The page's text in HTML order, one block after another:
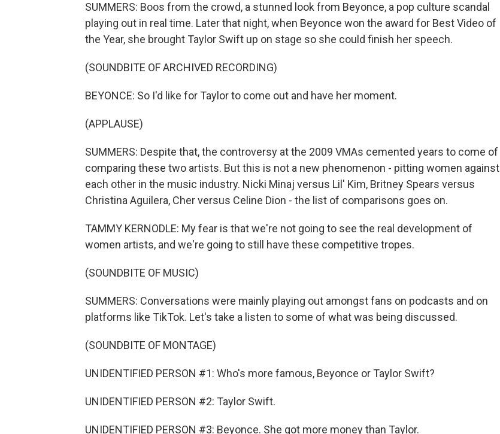
SUMMERS: Boos from the crowd, a stunned look from Beyonce, a pop culture scandal
playing out in real time. Later that night, when Beyonce won the award for Best Video of
the Year, she brought Taylor Swift up on stage so she could finish her speech.
(SOUNDBITE OF ARCHIVED RECORDING)
BEYONCE: So I'd like for Taylor to come out and have her moment.
(APPLAUSE)
SUMMERS: Despite that, the controversy at the 2009 VMAs cemented years to come of
comparing these two artists. But this is not a new phenomenon - pitting women against
each other in the music industry. Nicki Minaj versus Lil' Kim, Britney Spears versus
Christina Aguilera, Cher versus Celine Dion - the list of comparisons goes on.
TAMMY KERNODLE: My fear is that we're not going to see the real development of
women artists, and we're going to still have these competitive tropes.
(SOUNDBITE OF MUSIC)
SUMMERS: Conversations were mainly playing out amongst fans on podcasts and on
platforms like TikTok. Let's take a listen to some of what was being discussed.
(SOUNDBITE OF MONTAGE)
UNIDENTIFIED PERSON #1: Who's more famous, Beyonce or Taylor Swift?
UNIDENTIFIED PERSON #2: Taylor Swift.
UNIDENTIFIED PERSON #3: Beyonce. She got more money than Taylor.